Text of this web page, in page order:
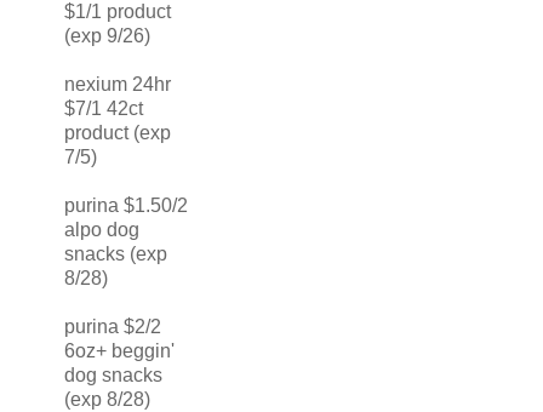
$1/1 product
(exp 9/26)
nexium 24hr
$7/1 42ct
product (exp
7/5)
purina $1.50/2
alpo dog
snacks (exp
8/28)
purina $2/2
6oz+ beggin'
dog snacks
(exp 8/28)